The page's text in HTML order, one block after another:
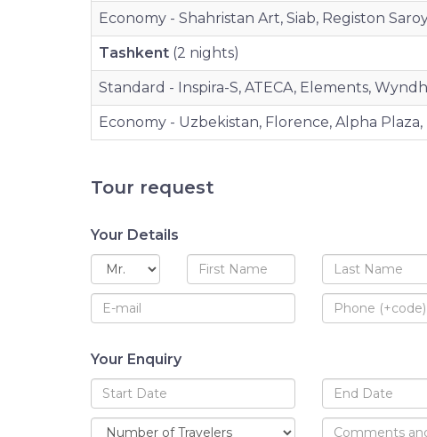
Economy - Shahristan Art, Siab, Registon
Tashkent (2 nights)
Standard - Inspira-S, ATECA, Elements,
Economy - Uzbekistan, Florence, Alpha
Tour request
Your Details
Your Enquiry